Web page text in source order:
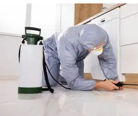
Cleaning/
Cleaning
useful
Control?